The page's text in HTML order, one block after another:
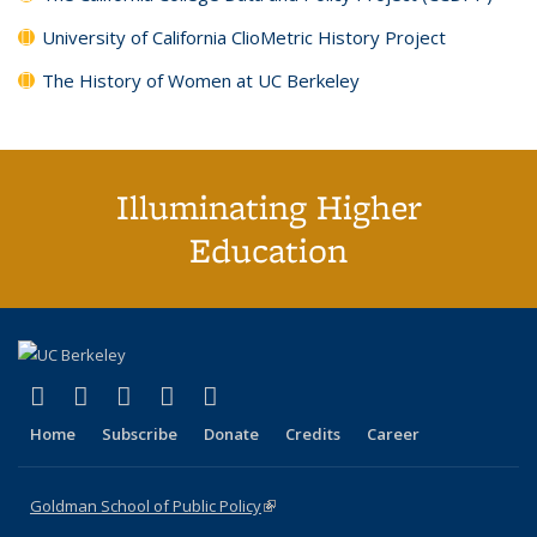
University of California ClioMetric History Project
The History of Women at UC Berkeley
Illuminating Higher
Education
X (formerly Twitter)
(link is external)
LinkedIn
(link is external)
YouTube
(link is external)
Instagram
(link is external)
Home Subscribe Donate Credits Career
Goldman School of Public Policy(link is external)